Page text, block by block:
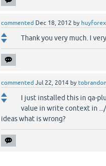
commented Dec 18, 2012 by huyforex
Thank you very much. I
commented Jul 22, 2014 by
I just installed this in qa-
value in write context in
ideas what is wrong?